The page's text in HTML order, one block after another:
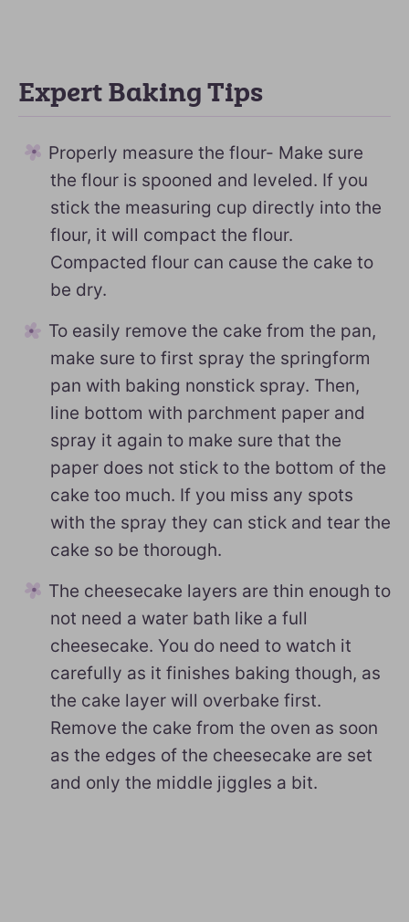
Expert Baking Tips
Properly measure the flour- Make sure
the flour is spooned and leveled. If you
stick the measuring cup directly into the
flour, it will compact the flour.
Compacted flour can cause the cake to
be dry.
To easily remove the cake from the pan,
make sure to first spray the springform
pan with baking nonstick spray. Then,
line bottom with parchment paper and
spray it again to make sure that the
paper does not stick to the bottom of the
cake too much. If you miss any spots
with the spray they can stick and tear the
cake so be thorough.
The cheesecake layers are thin enough to
not need a water bath like a full
cheesecake. You do need to watch it
carefully as it finishes baking though, as
the cake layer will overbake first.
Remove the cake from the oven as soon
as the edges of the cheesecake are set
and only the middle jiggles a bit.